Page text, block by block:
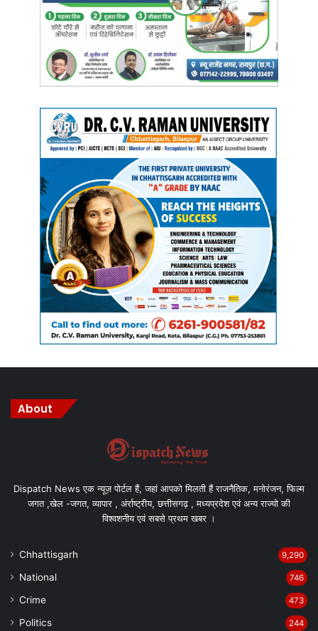
under theFit India Movement.
Manish Tiwari
About
Dispatch News एक न्यूज़ पोर्टल हैं, जहां आपको मिलती हैं राजनैतिक, मनोरंजन, फिल्म
जगत ,खेल -जगत, व्यापार , अंर्राष्ट्रीय, छत्तीसगढ़ , मध्यप्रदेश एवं अन्य राज्यो की
विश्वशनीय एवं सबसे प्रथम खबर ।
Chhattisgarh 9,290
National 746
Crime 473
Politics 244